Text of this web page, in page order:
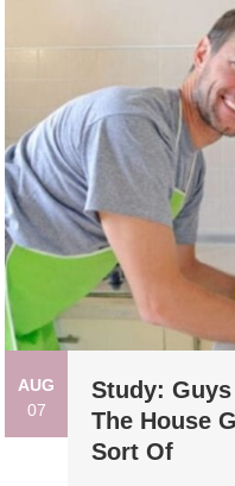
AUG
07
Study:
The House
Sort Of